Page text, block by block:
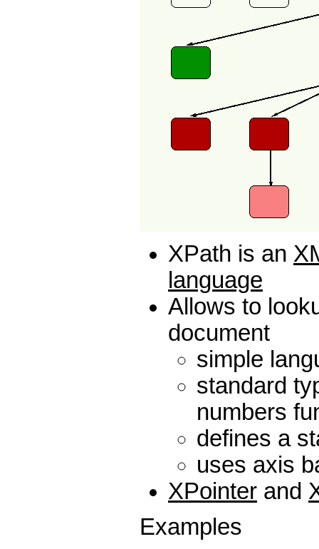
XPath is an
language
Allows to
document
simple
standard
numbers
defines a
uses axis
XPointer and
Examples